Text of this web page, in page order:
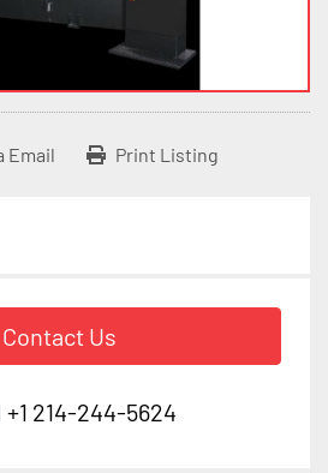
Email Print Listing
Contact Us
+1 214-244-5624